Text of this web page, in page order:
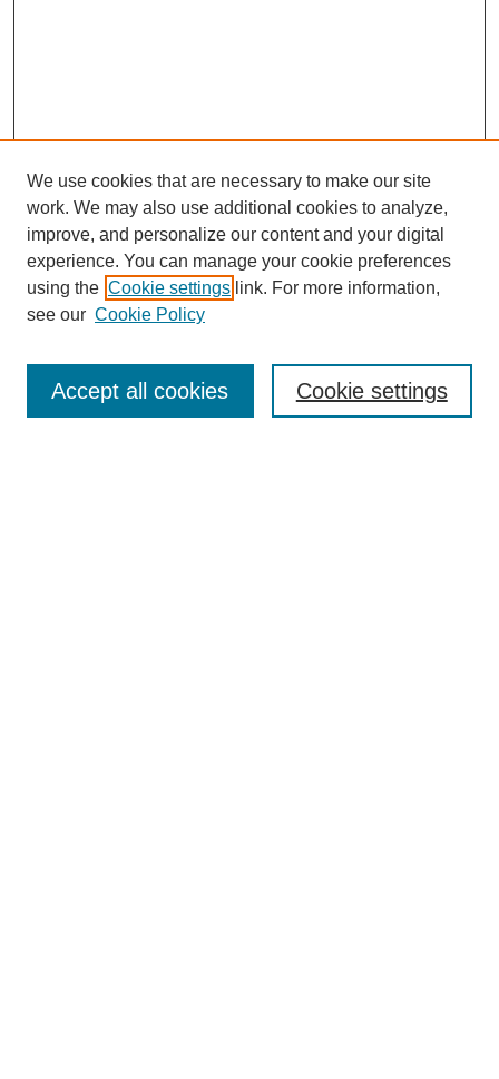
About this Journal
Editorial Board
Policies
We use cookies that are necessary to make our site
work. We may also use additional cookies to analyze,
improve, and personalize our content and your digital
experience. You can manage your cookie preferences
using the Cookie settings link. For more information,
see our Cookie Policy
Cookie settings
Accept all cookies